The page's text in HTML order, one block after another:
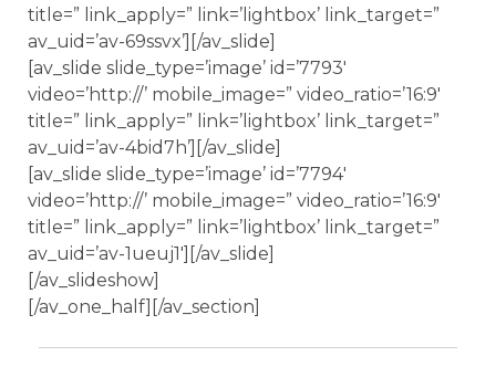
title=” link_apply=” link=’lightbox’ link_target=”
av_uid=’av-69ssvx’][/av_slide]
[av_slide slide_type=’image’ id=’7793′
video=’http://’ mobile_image=” video_ratio=’16:9′
title=” link_apply=” link=’lightbox’ link_target=”
av_uid=’av-4bid7h’][/av_slide]
[av_slide slide_type=’image’ id=’7794′
video=’http://’ mobile_image=” video_ratio=’16:9′
title=” link_apply=” link=’lightbox’ link_target=”
av_uid=’av-1ueuj1′][/av_slide]
[/av_slideshow]
[/av_one_half][/av_section]